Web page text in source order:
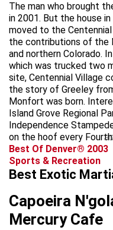
The man who brought
in 2001. But the house
moved to the
the contributions of the
and northern Colorado.
which was trucked two
site, Centennial Village
the story of Greeley
Monfort was born.
Island Grove Regional
Independence
on the hoof every
Best Of Denver® 2003
Sports & Recreation
Best Exotic
Capoeira
Mercury Cafe